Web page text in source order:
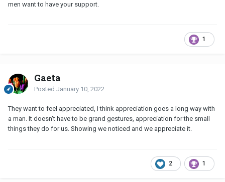
men want to have your support.
1
Gaeta
Posted January 10, 2022
They want to feel appreciated, I think appreciation goes a long way with
a man. It doesn't have to be grand gestures, appreciation for the small
things they do for us. Showing we noticed and we appreciate it.
2 1